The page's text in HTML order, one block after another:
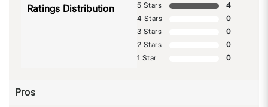
Ratings Distribution 5 Stars
4
4 Stars
0
3 Stars
0
2 Stars
0
1 Star
0
Pros